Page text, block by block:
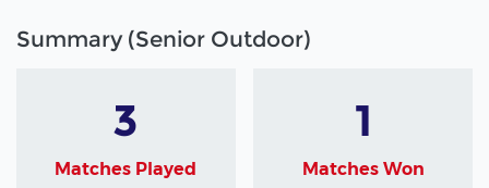
Summary (Senior Outdoor)
3
Matches Played
1
Matches Won